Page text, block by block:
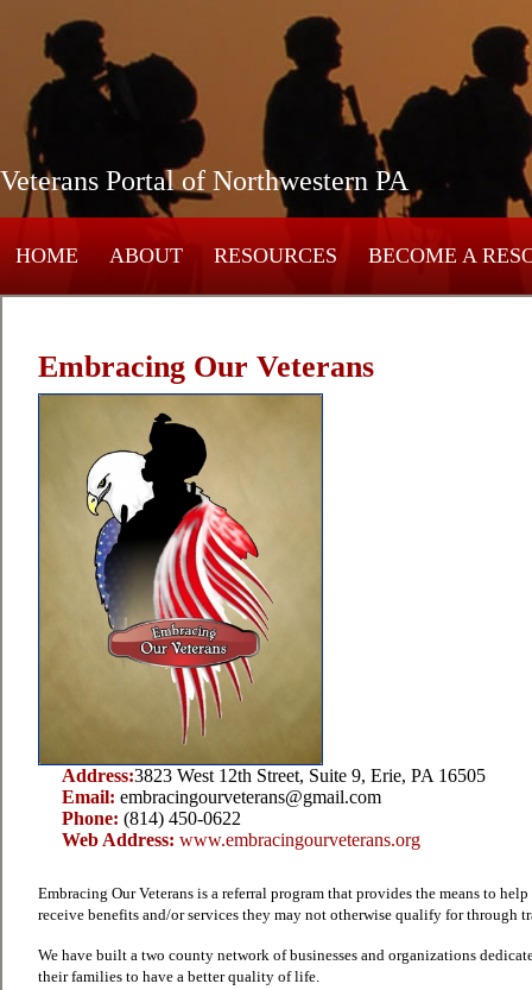
Veterans Portal of Northwestern PA
HOME ABOUT RESOURCES BECOME A
Embracing Our Veterans
Address:3823 West 12th Street, Suite 9, Erie, PA 16505
Email: embracingourveterans@gmail.com
Phone: (814) 450-0622
Web Address: www.embracingourveterans.org
Embracing Our Veterans is a referral program that provides the means to
receive benefits and/or services they may not otherwise qualify for through
We have built a two county network of businesses and organizations
their families to have a better quality of life.